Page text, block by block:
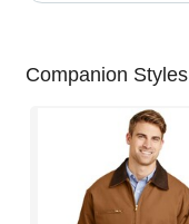
Companion Styles